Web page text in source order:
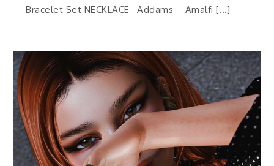
Bracelet Set NECKLACE · Addams – Amalfi […]